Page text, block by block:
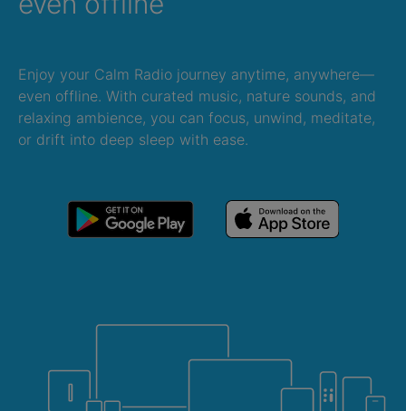
Enjoy your Calm Radio journey anytime, anywhere—
even offline. With curated music, nature sounds, and
relaxing ambience, you can focus, unwind, meditate,
or drift into deep sleep with ease.